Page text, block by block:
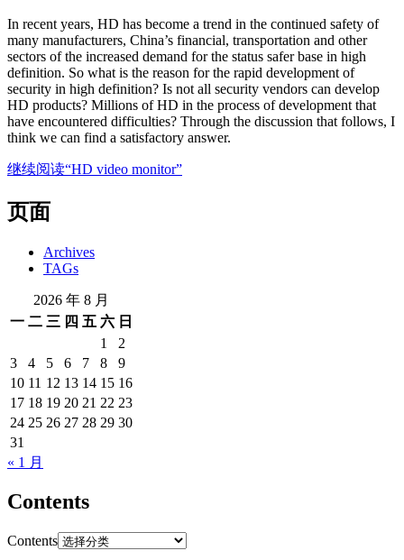
In recent years, HD has become a trend in the continued safety of
many manufacturers, China’s financial, transportation and other
sectors of the increased demand for the status safer base in high
definition. So what is the reason for the rapid development of
security in high definition? Is not all security vendors can develop
HD products? Millions of HD in the process of development that
have encountered difficulties? Through the discussion that follows, I
think we can find a satisfactory answer.
继续阅读“HD video monitor”
页面
Archives
TAGs
2026 年 8 月
一 二 三 四 五 六 日
1
2
3
4 5 6 7 8
9
10 11 12 13 14 15 16
17 18 19 20 21 22 23
24 25 26 27 28 29 30
31
« 1 月
Contents
Contents